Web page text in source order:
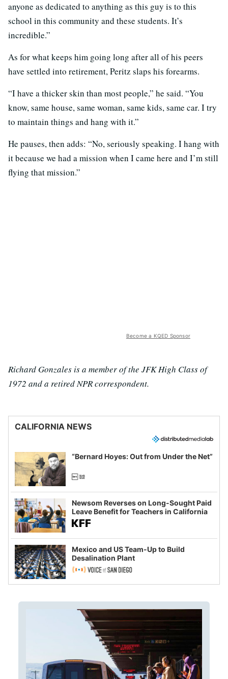
anyone as dedicated to anything as this guy is to this
school in this community and these students. It’s
incredible.”
As for what keeps him going long after all of his peers
have settled into retirement, Peritz slaps his forearms.
“I have a thicker skin than most people,” he said. “You
know, same house, same woman, same kids, same car. I try
to maintain things and hang with it.”
He pauses, then adds: “No, seriously speaking. I hang with
it because we had a mission when I came here and I’m still
flying that mission.”
Become a KQED Sponsor
Richard Gonzales is a member of the JFK High Class of
1972 and a retired NPR correspondent.
CALIFORNIA NEWS
“Bernard Hoyes: Out from Under the Net”
Newsom Reverses on Long-Sought Paid
Leave Benefit for Teachers in California
Mexico and US Team-Up to Build
Desalination Plant